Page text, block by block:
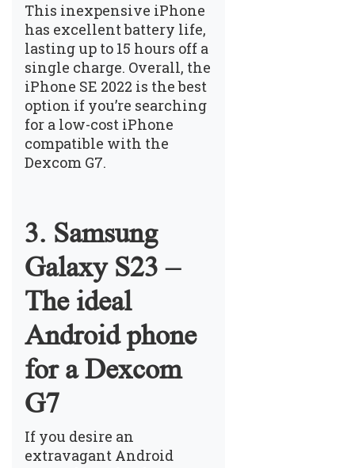
This inexpensive iPhone
has excellent battery life,
lasting up to 15 hours off a
single charge. Overall, the
iPhone SE 2022 is the best
option if you’re searching
for a low-cost iPhone
compatible with the
Dexcom G7.
3. Samsung
Galaxy S23 –
The ideal
Android phone
for a Dexcom
G7
If you desire an
extravagant Android